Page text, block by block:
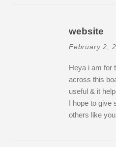
website
February 2,
Heya i am for
across this
useful & it
I hope to give
others like